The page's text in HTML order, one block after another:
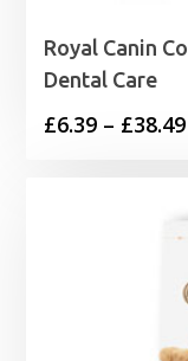
Royal Canin
Dental Care
£6.39 – £38.49